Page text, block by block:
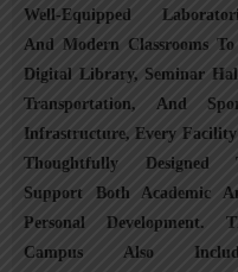
Well-Equipped
And Modern Classrooms
Digital Library, Seminar
Transportation, And
Infrastructure, Every
Thoughtfully Designed
Support Both Academic
Personal Development.
Campus Also
towns within an 80 km
radius with 100+
Transportation